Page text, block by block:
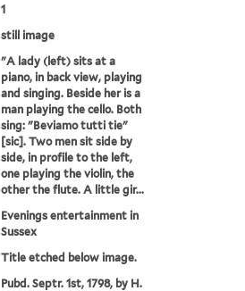
1
still image
"A lady (left) sits at a
piano, in back view, playing
and singing. Beside her is a
man playing the cello. Both
sing: "Beviamo tutti tie"
[sic]. Two men sit side by
side, in profile to the left,
one playing the violin, the
other the flute. A little gir...
Evenings entertainment in
Sussex
Title etched below image.
Pubd. Septr. 1st, 1798, by H.